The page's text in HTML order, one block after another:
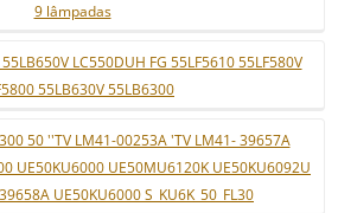
9 lâmpadas
LC550DUH FG 55LF5610 55LF580V
55LB630V 55LB6300
50 ''TV LM41-00253A 'TV LM41- 39657A
UE50KU6000 UE50MU6120K UE50KU6092U
UE50KU6000 S_KU6K_50_FL30